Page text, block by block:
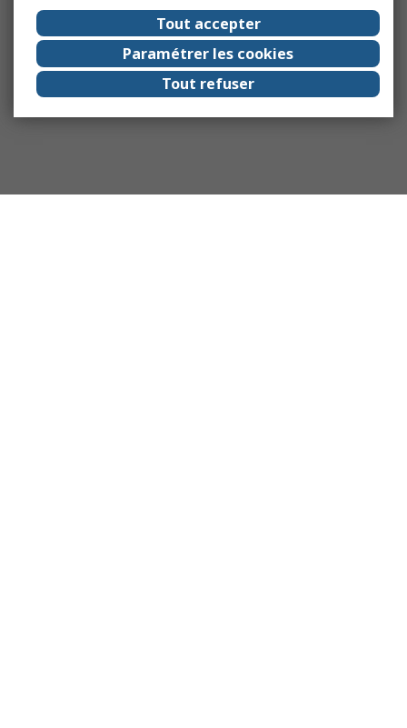
Tout accepter
Paramétrer les cookies
Tout refuser